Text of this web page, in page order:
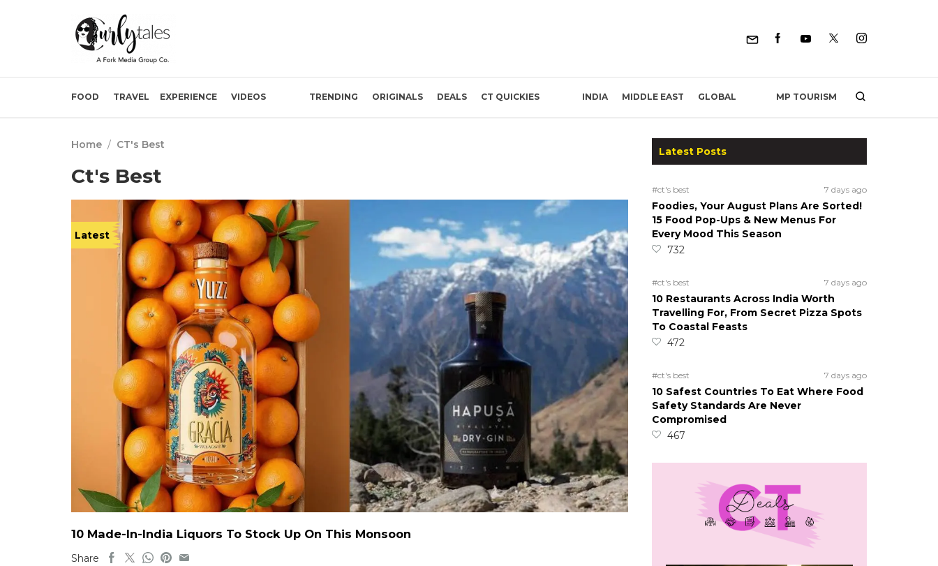
FOOD TRAVEL EXPERIENCE VIDEOS TRENDING ORIGINALS DEALS CT QUICKIES INDIA MIDDLE EAST GLOBAL MP TOURISM
Home / CT's Best
Ct's Best
Latest
10 Made-In-India Liquors To Stock Up On This Monsoon
Share
Latest Posts
#ct's best 7 days ago
Foodies, Your August Plans Are Sorted!
15 Food Pop-Ups & New Menus For
Every Mood This Season
732
#ct's best 7 days ago
10 Restaurants Across India Worth
Travelling For, From Secret Pizza Spots
To Coastal Feasts
472
#ct's best 7 days ago
10 Safest Countries To Eat Where Food
Safety Standards Are Never
Compromised
467